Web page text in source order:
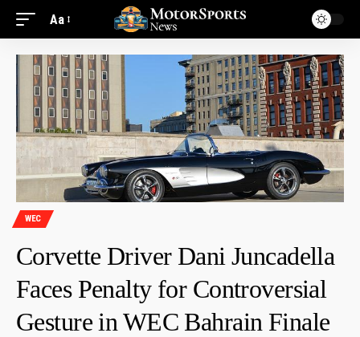
Aa
WEC
Corvette Driver Dani Juncadella
Faces Penalty for Controversial
Gesture in WEC Bahrain Finale